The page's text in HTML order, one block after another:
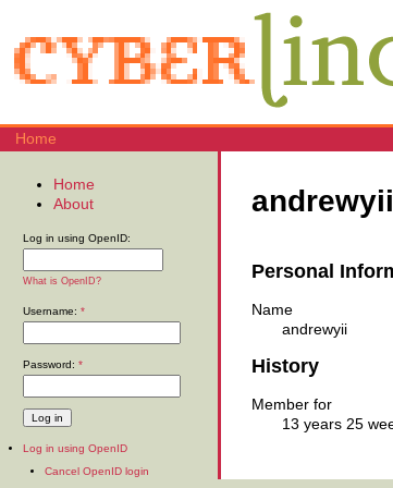
Home
andrewyii
Personal
Name
andrewyii
History
Member for
13 years 25
Home
About
Log in using OpenID:
What is OpenID?
Username: *
Password: *
Log in using OpenID
Cancel OpenID login